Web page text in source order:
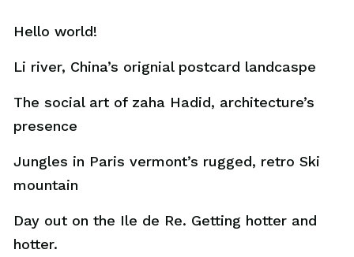
Hello world!
Li river, China’s orignial postcard landcaspe
The social art of zaha Hadid, architecture’s
presence
Jungles in Paris vermont’s rugged, retro Ski
mountain
Day out on the Ile de Re. Getting hotter and
hotter.